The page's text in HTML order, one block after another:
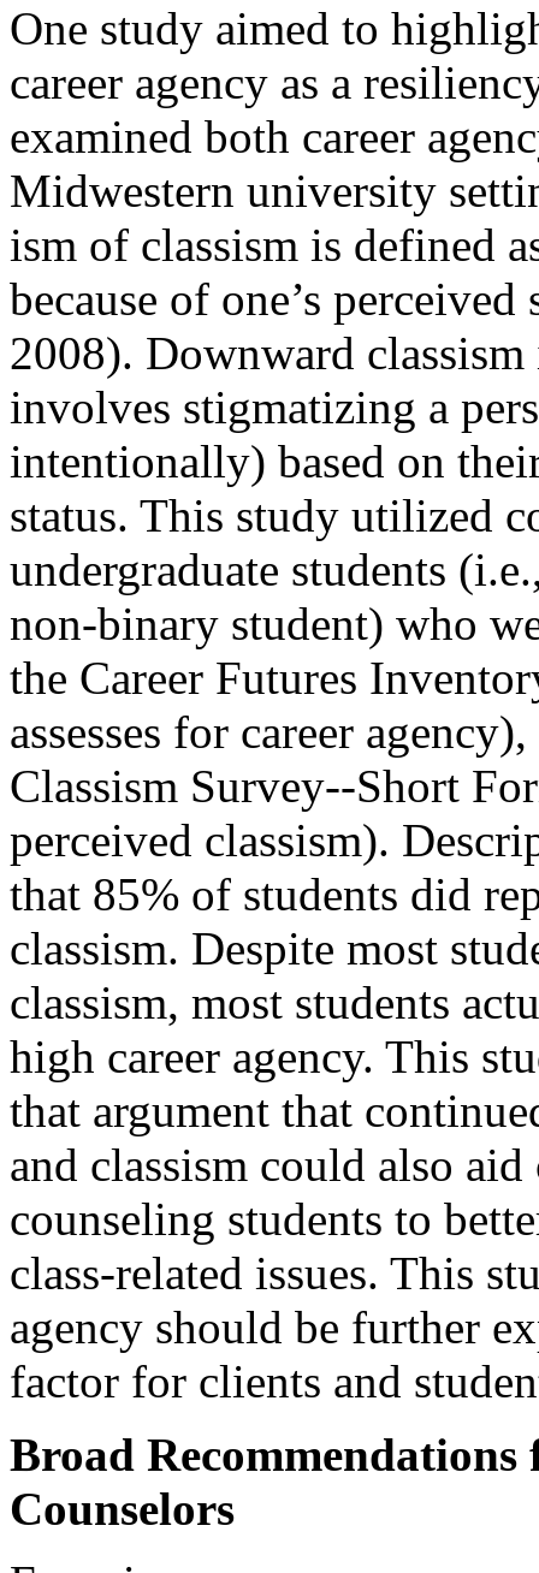
One study aimed to
career agency as a
examined both career
Midwestern university
ism of classism is defined
because of one’s
2008). Downward
involves stigmatizing a
intentionally) based on
status. This study utilized
undergraduate students
non-binary student) who
the Career Futures
assesses for career
Classism Survey--Short
perceived classism).
that 85% of students did
classism. Despite most
classism, most students
high career agency. This
that argument that
and classism could also
counseling students to
class-related issues. This
agency should be further
factor for clients and
Broad
Counselors